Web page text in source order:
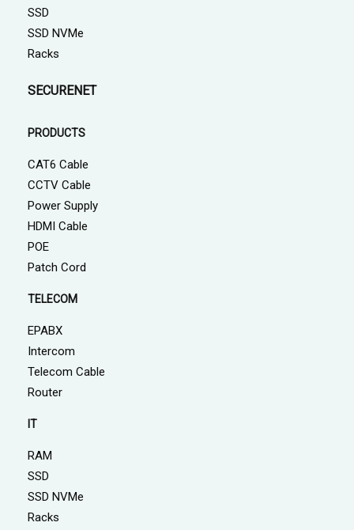
SSD
SSD NVMe
Racks
SECURENET
PRODUCTS
CAT6 Cable
CCTV Cable
Power Supply
HDMI Cable
POE
Patch Cord
TELECOM
EPABX
Intercom
Telecom Cable
Router
IT
RAM
SSD
SSD NVMe
Racks